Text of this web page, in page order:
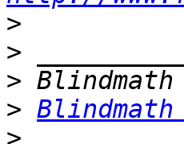
>
>
>
>
>